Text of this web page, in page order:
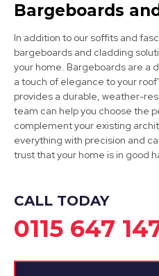
West
View Services
Bargeboards
In addition to our soffits and
bargeboards and cladding
your home. Bargeboards are a
a touch of elegance to your
provides a durable, weather-
team can help you choose the
complement your existing
everything with precision and
trust that your home is in good
CALL TODAY
0115 647